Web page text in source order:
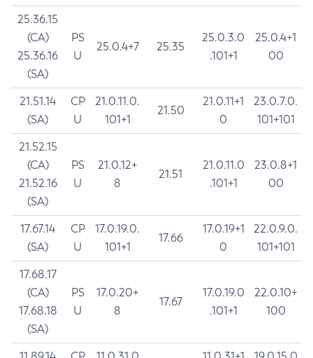
25.36.15
(CA)
25.36.16
(SA)
PS
U
25.0.4+7 25.35
25.0.3.0
.101+1
25.0.4+1
00
21.51.14
(SA)
CP
U
21.0.11.0.
101+1
21.50
21.0.11+1
0
23.0.7.0.
101+101
21.52.15
(CA)
21.52.16
(SA)
PS
U
21.0.12+
8
21.51
21.0.11.0
.101+1
23.0.8+1
00
17.67.14
(SA)
CP
U
17.0.19.0.
101+1
17.66
17.0.19+1
0
22.0.9.0.
101+101
17.68.17
(CA)
17.68.18
(SA)
PS
U
17.0.20+
8
17.67
17.0.19.0
.101+1
22.0.10+
100